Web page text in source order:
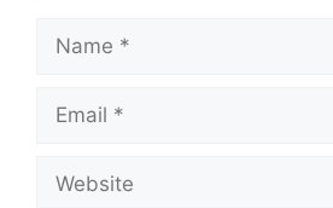
Name
Email
Website